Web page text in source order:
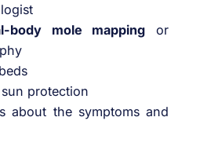
body mole mapping or
protection
about the symptoms and